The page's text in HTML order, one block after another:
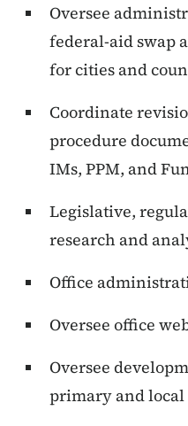
Oversee
federal-aid swap
for cities and
Coordinate
procedure
IMs, PPM, and
Legislative,
research and
Office
Oversee office
Oversee
primary and local